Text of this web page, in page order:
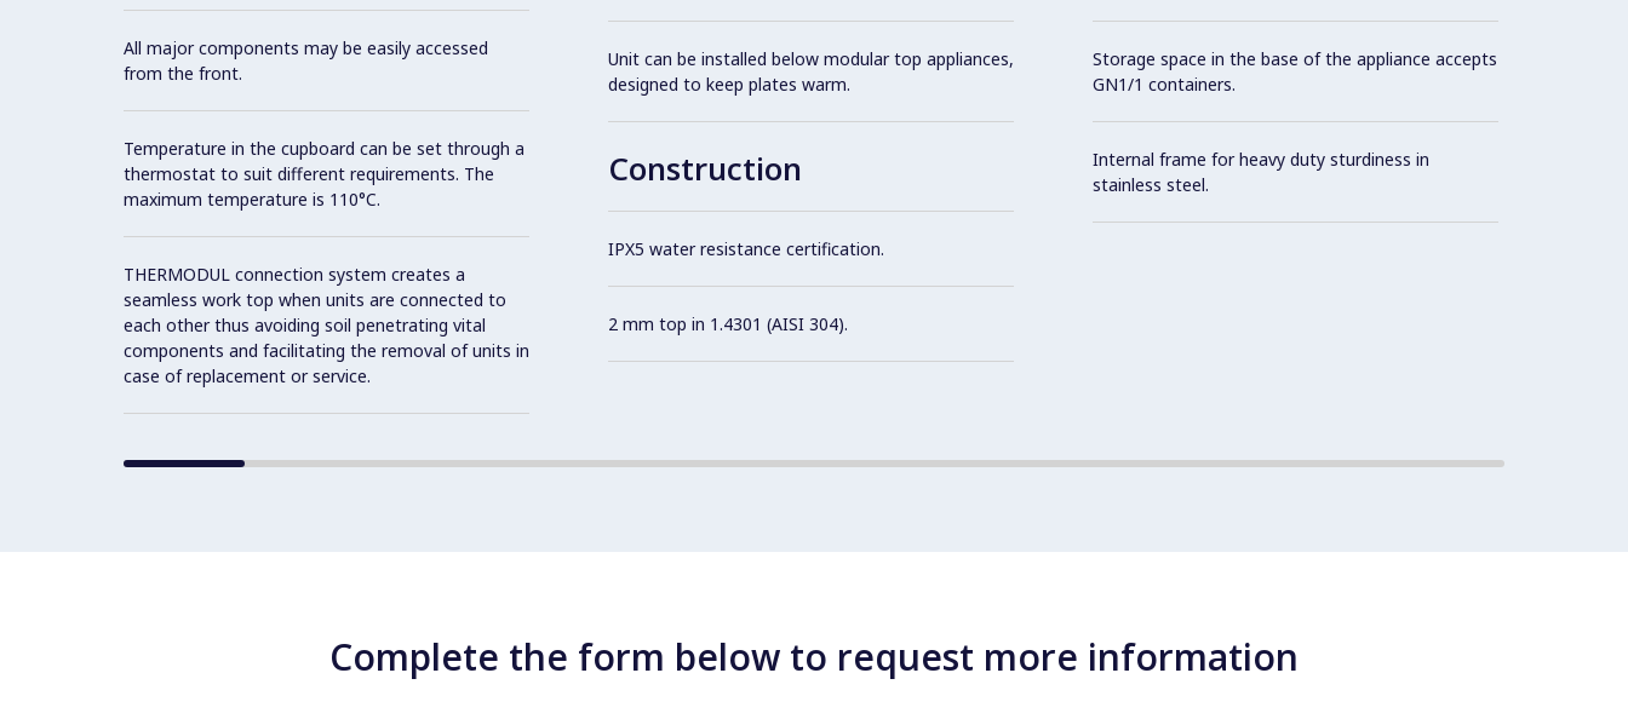
All major components may be easily accessed
from the front.
Temperature in the cupboard can be set through a
thermostat to suit different requirements. The
maximum temperature is 110°C.
THERMODUL connection system creates a
seamless work top when units are connected to
each other thus avoiding soil penetrating vital
components and facilitating the removal of units in
case of replacement or service.
Unit can be installed below modular top appliances,
designed to keep plates warm.
Construction
IPX5 water resistance certification.
2 mm top in 1.4301 (AISI 304).
Storage space in the base of the appliance accepts
GN1/1 containers.
Internal frame for heavy duty sturdiness in
stainless steel.
Complete the form below to request more information